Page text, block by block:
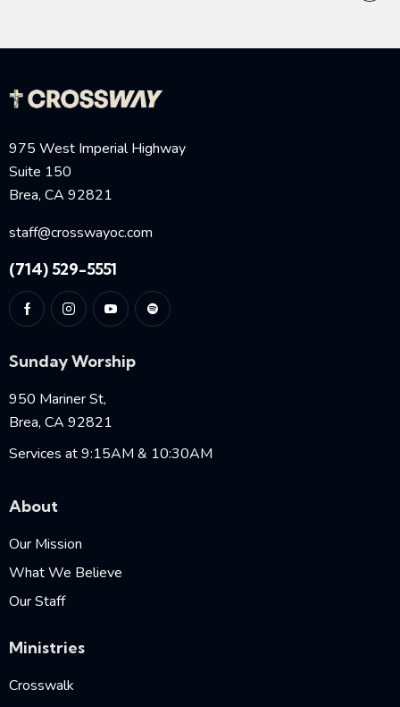
975 West Imperial Highway
Suite 150
Brea, CA 92821
staff@crosswayoc.com
(714) 529-5551
Sunday Worship
950 Mariner St,
Brea, CA 92821
Services at 9:15AM & 10:30AM
About
Our Mission
What We Believe
Our Staff
Ministries
Crosswalk